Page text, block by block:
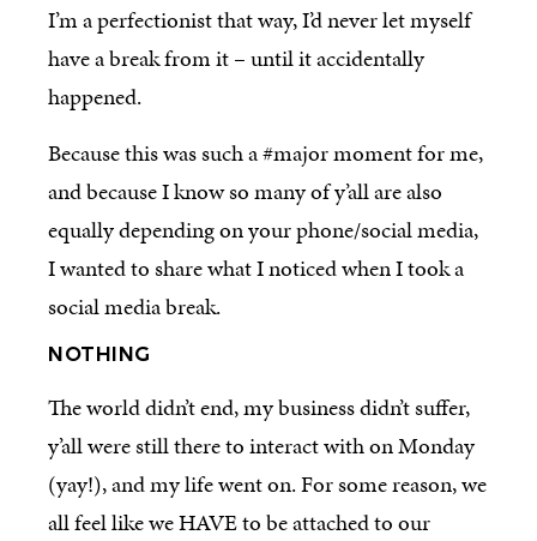
I’m a perfectionist that way, I’d never let myself
have a break from it – until it accidentally
happened.
Because this was such a #major moment for me,
and because I know so many of y’all are also
equally depending on your phone/social media,
I wanted to share what I noticed when I took a
social media break.
NOTHING
The world didn’t end, my business didn’t suffer,
y’all were still there to interact with on Monday
(yay!), and my life went on. For some reason, we
all feel like we HAVE to be attached to our